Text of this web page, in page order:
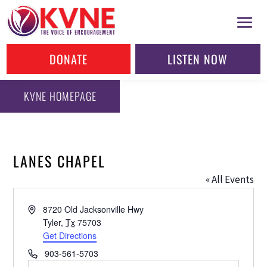
DONATE LISTEN NOW
KVNE HOMEPAGE
LANES CHAPEL
« All Events
Address8720 Old Jacksonville Hwy
Tyler, Tx 75703
Get Directions
Phone903-561-5703